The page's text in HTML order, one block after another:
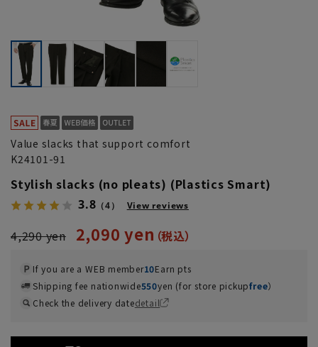
Value slacks that support comfort
K24101-91
Stylish slacks (no pleats) (Plastics Smart)
3.8 （4） View reviews
4,290 yen 2,090 yen
If you are a WEB member10Earn pts
Shipping fee nationwide550yen (for store pickupfree）
Check the delivery datedetail